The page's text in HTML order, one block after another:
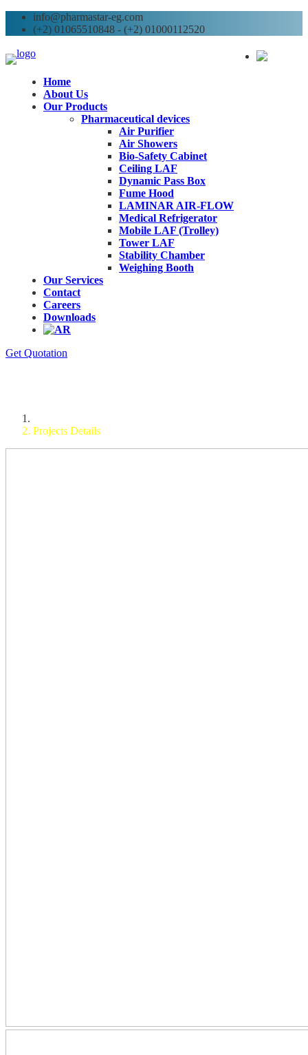
info@pharmastar-eg.com
(+2) 01065510848 - (+2) 01000112520
Home
About Us
Our Products
Pharmaceutical devices
Air Purifier
Air Showers
Bio-Safety Cabinet
Ceiling LAF
Dynamic Pass Box
Fume Hood
LAMINAR AIR-FLOW
Medical Refrigerator
Mobile LAF (Trolley)
Tower LAF
Stability Chamber
Weighing Booth
Our Services
Contact
Careers
Downloads
Get Quotation
Projects Details